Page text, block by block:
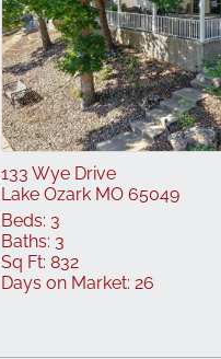
133 Wye Drive
Lake Ozark MO 65049
Beds: 3
Baths: 3
Sq Ft: 832
Days on Market: 26